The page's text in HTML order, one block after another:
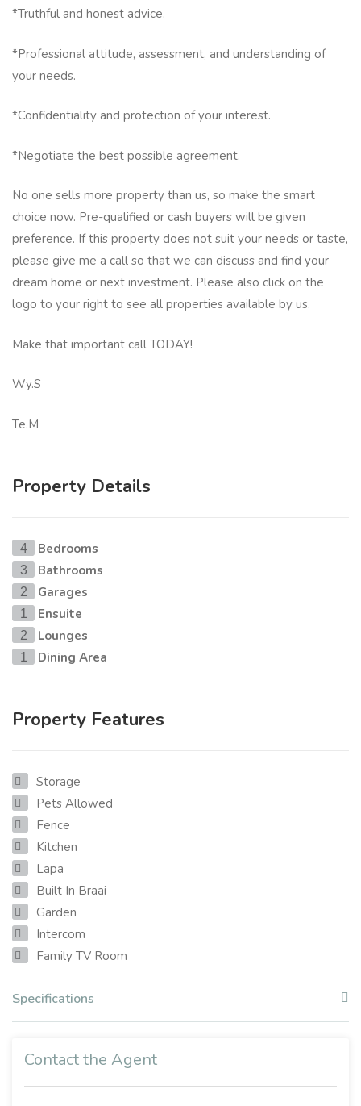
*Truthful and honest advice.
*Professional attitude, assessment, and understanding of
your needs.
*Confidentiality and protection of your interest.
*Negotiate the best possible agreement.
No one sells more property than us, so make the smart
choice now. Pre-qualified or cash buyers will be given
preference. If this property does not suit your needs or taste,
please give me a call so that we can discuss and find your
dream home or next investment. Please also click on the
logo to your right to see all properties available by us.
Make that important call TODAY!
Wy.S
Te.M
Property Details
4 Bedrooms
3 Bathrooms
2 Garages
1 Ensuite
2 Lounges
1 Dining Area
Property Features
Storage
Pets Allowed
Fence
Kitchen
Lapa
Built In Braai
Garden
Intercom
Family TV Room
Specifications
Contact the Agent